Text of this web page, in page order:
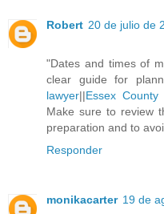
Robert 20 de julio de
"Dates and times of
clear guide for
lawyer||Essex
Make sure to review
preparation and to
Responder
monikacarter 19 de